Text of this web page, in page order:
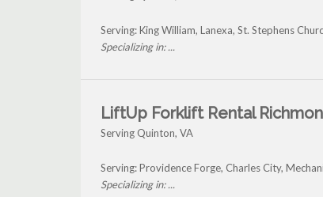
Serving: King William, Lanexa, St. Stephens
Specializing in: ...
LiftUp Forklift Rental
Serving Quinton, VA
Serving: Providence Forge, Charles City,
Specializing in: ...